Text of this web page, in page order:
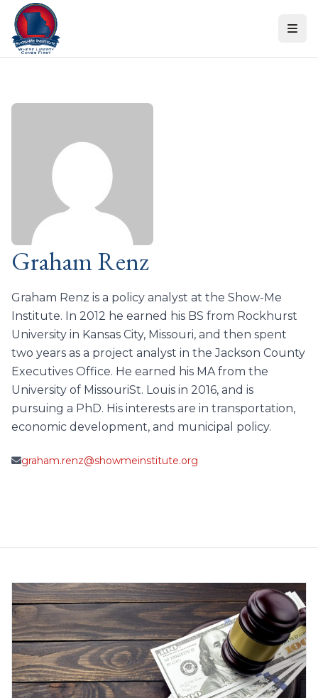
Skip to content
Graham Renz
Graham Renz is a policy analyst at the Show-Me
Institute. In 2012 he earned his BS from Rockhurst
University in Kansas City, Missouri, and then spent
two years as a project analyst in the Jackson County
Executives Office. He earned his MA from the
University of MissouriSt. Louis in 2016, and is
pursuing a PhD. His interests are in transportation,
economic development, and municipal policy.
graham.renz@showmeinstitute.org